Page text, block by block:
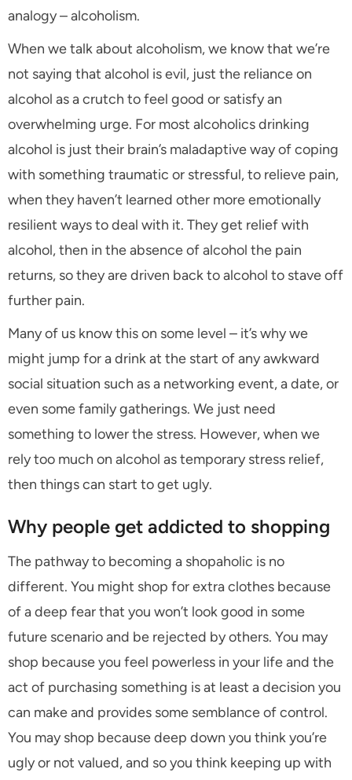
analogy – alcoholism.
When we talk about alcoholism, we know that we’re
not saying that alcohol is evil, just the reliance on
alcohol as a crutch to feel good or satisfy an
overwhelming urge. For most alcoholics drinking
alcohol is just their brain’s maladaptive way of coping
with something traumatic or stressful, to relieve pain,
when they haven’t learned other more emotionally
resilient ways to deal with it. They get relief with
alcohol, then in the absence of alcohol the pain
returns, so they are driven back to alcohol to stave off
further pain.
Many of us know this on some level – it’s why we
might jump for a drink at the start of any awkward
social situation such as a networking event, a date, or
even some family gatherings. We just need
something to lower the stress. However, when we
rely too much on alcohol as temporary stress relief,
then things can start to get ugly.
Why people get addicted to shopping
The pathway to becoming a shopaholic is no
different. You might shop for extra clothes because
of a deep fear that you won’t look good in some
future scenario and be rejected by others. You may
shop because you feel powerless in your life and the
act of purchasing something is at least a decision you
can make and provides some semblance of control.
You may shop because deep down you think you’re
ugly or not valued, and so you think keeping up with